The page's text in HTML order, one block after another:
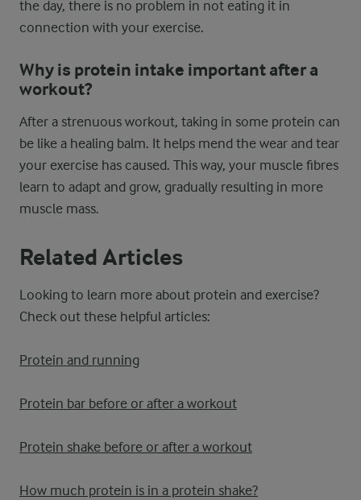
the day, there is no problem in not eating it in
connection with your exercise.
Why is protein intake important after a
workout?
After a strenuous workout, taking in some protein can
be like a healing balm. It helps mend the wear and tear
your exercise has caused. This way, your muscle fibres
learn to adapt and grow, gradually resulting in more
muscle mass.
Related Articles
Looking to learn more about protein and exercise?
Check out these helpful articles:
Protein and running
Protein bar before or after a workout
Protein shake before or after a workout
How much protein is in a protein shake?